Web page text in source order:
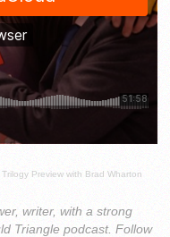
Preview with Brad Wharton
writer, with a strong
Triangle podcast. Follow